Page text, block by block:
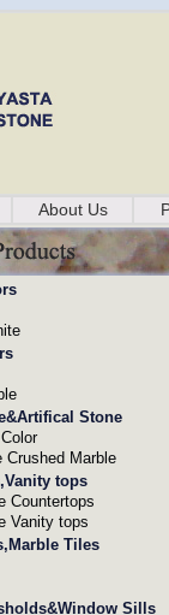
About Us
Stone
Crushed Marble
tops
Countertops
Vanity tops
Tiles
Sills